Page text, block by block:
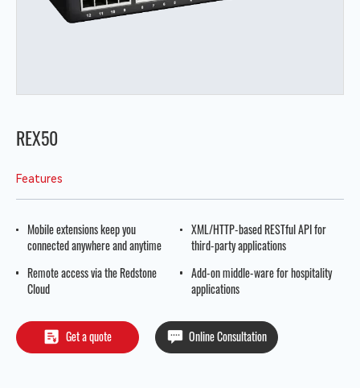
REX50
Features
Mobile extensions keep you
connected anywhere and anytime
XML/HTTP-based RESTful API for
third-party applications
Remote access via the Redstone
Cloud
Add-on middle-ware for hospitality
applications
Get a quote Online Consultation